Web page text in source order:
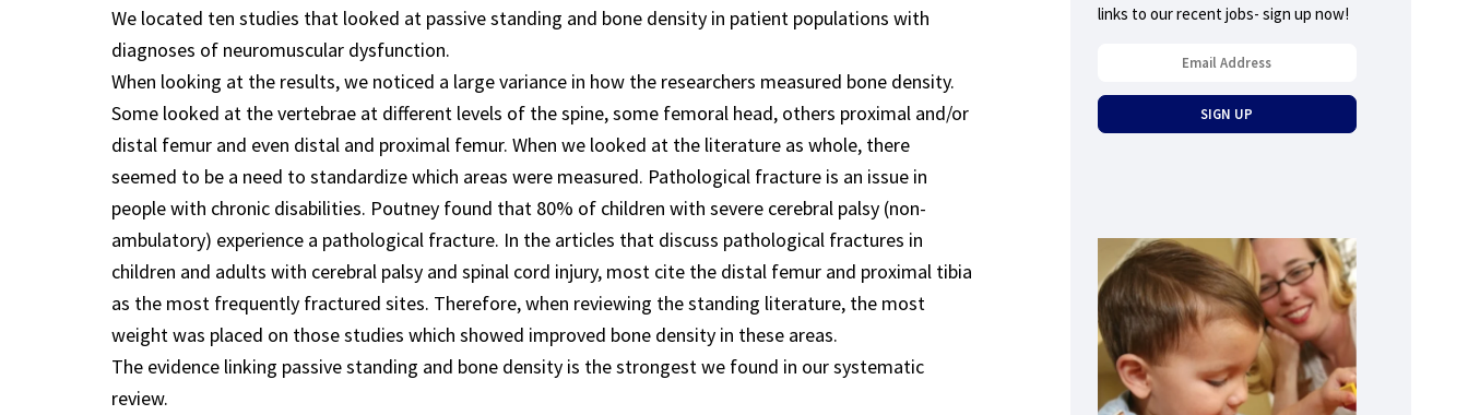
We located ten studies that looked at passive standing and bone density in patient populations with
diagnoses of neuromuscular dysfunction.
When looking at the results, we noticed a large variance in how the researchers measured bone density.
Some looked at the vertebrae at different levels of the spine, some femoral head, others proximal and/or
distal femur and even distal and proximal femur. When we looked at the literature as whole, there
seemed to be a need to standardize which areas were measured. Pathological fracture is an issue in
people with chronic disabilities. Poutney found that 80% of children with severe cerebral palsy (non-
ambulatory) experience a pathological fracture. In the articles that discuss pathological fractures in
children and adults with cerebral palsy and spinal cord injury, most cite the distal femur and proximal tibia
as the most frequently fractured sites. Therefore, when reviewing the standing literature, the most
weight was placed on those studies which showed improved bone density in these areas.
The evidence linking passive standing and bone density is the strongest we found in our systematic
review.
links to our recent jobs- sign up now!